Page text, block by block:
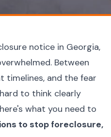
notice in Georgia,
Between
timelines, and the fear
to think clearly
what you need to
to stop foreclosure,